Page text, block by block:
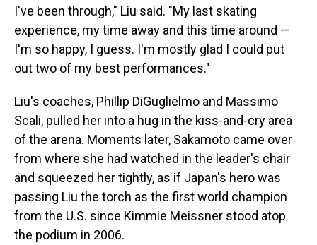
I've been through," Liu said. "My last skating
experience, my time away and this time around —
I'm so happy, I guess. I'm mostly glad I could put
out two of my best performances."
Liu's coaches, Phillip DiGuglielmo and Massimo
Scali, pulled her into a hug in the kiss-and-cry area
of the arena. Moments later, Sakamoto came over
from where she had watched in the leader's chair
and squeezed her tightly, as if Japan's hero was
passing Liu the torch as the first world champion
from the U.S. since Kimmie Meissner stood atop
the podium in 2006.